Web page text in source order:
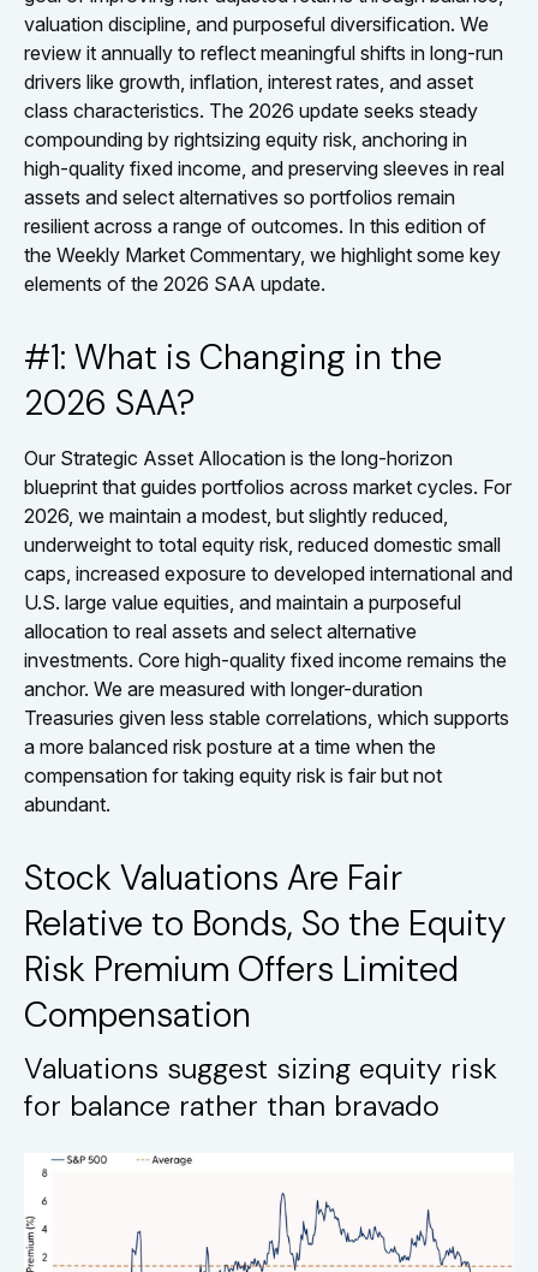
valuation discipline, and purposeful diversification. We
review it annually to reflect meaningful shifts in long-run
drivers like growth, inflation, interest rates, and asset
class characteristics. The 2026 update seeks steady
compounding by rightsizing equity risk, anchoring in
high-quality fixed income, and preserving sleeves in real
assets and select alternatives so portfolios remain
resilient across a range of outcomes. In this edition of
the Weekly Market Commentary, we highlight some key
elements of the 2026 SAA update.
#1: What is Changing in the
2026 SAA?
Our Strategic Asset Allocation is the long-horizon
blueprint that guides portfolios across market cycles. For
2026, we maintain a modest, but slightly reduced,
underweight to total equity risk, reduced domestic small
caps, increased exposure to developed international and
U.S. large value equities, and maintain a purposeful
allocation to real assets and select alternative
investments. Core high-quality fixed income remains the
anchor. We are measured with longer-duration
Treasuries given less stable correlations, which supports
a more balanced risk posture at a time when the
compensation for taking equity risk is fair but not
abundant.
Stock Valuations Are Fair
Relative to Bonds, So the Equity
Risk Premium Offers Limited
Compensation
Valuations suggest sizing equity risk
for balance rather than bravado